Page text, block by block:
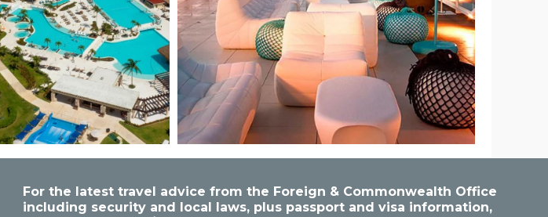
For the latest travel advice from the Foreign & Commonwealth Office
including security and local laws, plus passport and visa information,